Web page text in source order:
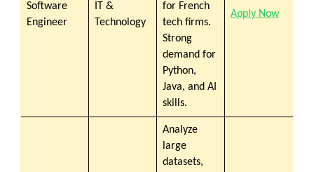
Software
Engineer
IT &
Technology
for French
tech firms.
Strong
demand for
Python,
Java, and AI
skills.
Apply Now
Analyze
large
datasets,